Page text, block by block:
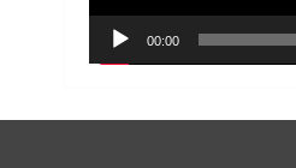
00:00